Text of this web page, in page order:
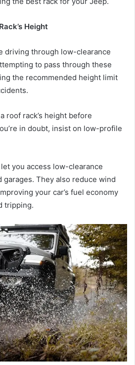
Height
driving through low-clearance
to pass through these
the recommended height limit
roof rack’s height before
in doubt, insist on low-profile
you access low-clearance
garages. They also reduce wind
your car’s fuel economy
tripping.